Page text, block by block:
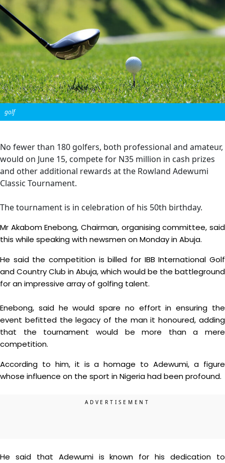
golf
No fewer than 180 golfers, both professional and amateur,
would on June 15, compete for N35 million in cash prizes
and other additional rewards at the Rowland Adewumi
Classic Tournament.
The tournament is in celebration of his 50th birthday.
Mr Akabom Enebong, Chairman, organising committee, said
this while speaking with newsmen on Monday in Abuja.
He said the competition is billed for IBB International Golf
and Country Club in Abuja, which would be the battleground
for an impressive array of golfing talent.
Enebong, said he would spare no effort in ensuring the
event befitted the legacy of the man it honoured, adding
that the tournament would be more than a mere
competition.
According to him, it is a homage to Adewumi, a figure
whose influence on the sport in Nigeria had been profound.
He said that Adewumi is known for his dedication to